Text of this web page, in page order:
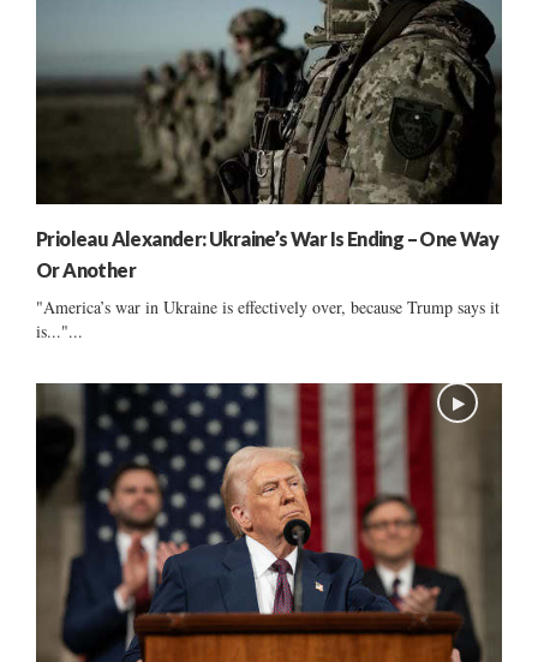
Prioleau Alexander: Ukraine’s War Is Ending – One Way
Or Another
"America’s war in Ukraine is effectively over, because Trump says it
is..."...